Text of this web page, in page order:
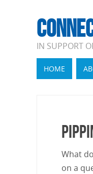
IN SUPPORT
HOME
What
on a